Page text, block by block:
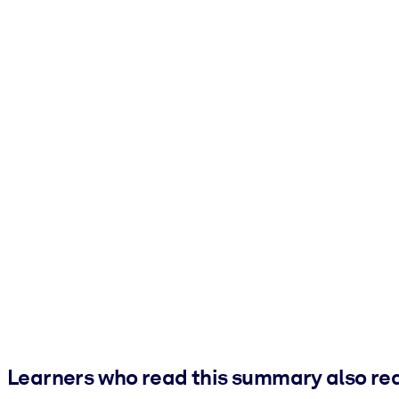
Learners who read this summary also